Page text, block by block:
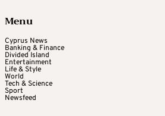
Menu
Cyprus News
Banking & Finance
Divided Island
Entertainment
Life & Style
World
Tech & Science
Sport
Newsfeed